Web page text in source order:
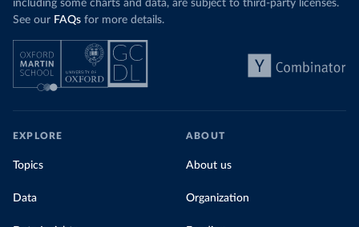
including some charts and data, are subject to third-party licenses.
See our FAQs for more details.
EXPLORE
Topics
Data
ABOUT
About us
Organization